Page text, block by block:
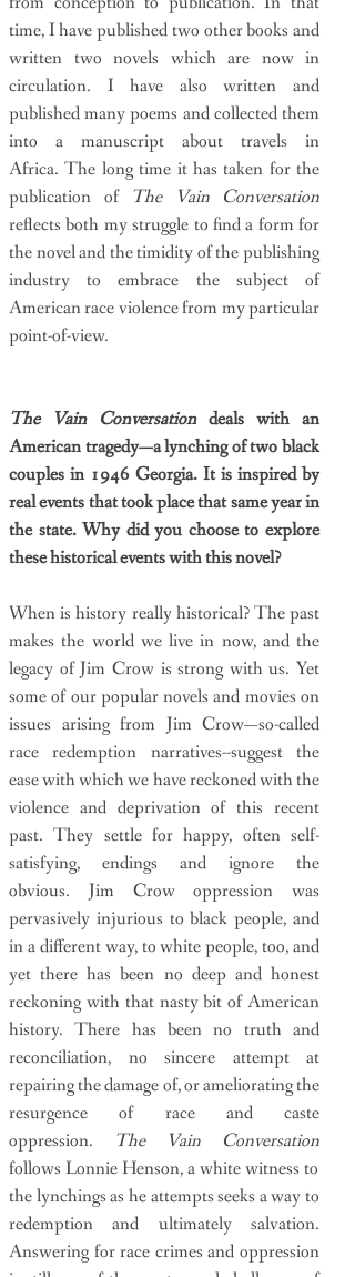
time, I have published two other books and
written two novels which are now in
circulation. I have also written and
published many poems and collected them
into a manuscript about travels in
Africa. The long time it has taken for the
publication of The Vain Conversation
reflects both my struggle to find a form for
the novel and the timidity of the publishing
industry to embrace the subject of
American race violence from my particular
point-of-view.
The Vain Conversationdeals with an
American tragedy—a lynching of two black
couples in 1946 Georgia. It is inspired by
real events that took place that same year in
the state. Why did you choose to explore
these historical events with this novel?
When is history really historical? The past
makes the world we live in now, and the
legacy of Jim Crow is strong with us. Yet
some of our popular novels and movies on
issues arising from Jim Crow—so-called
race redemption narratives--suggest the
ease with which we have reckoned with the
violence and deprivation of this recent
past. They settle for happy, often self-
satisfying, endings and ignore the
obvious. Jim Crow oppression was
pervasively injurious to black people, and
in a different way, to white people, too, and
yet there has been no deep and honest
reckoning with that nasty bit of American
history. There has been no truth and
reconciliation, no sincere attempt at
repairing the damage of, or ameliorating the
resurgence of race and caste
oppression. The Vain Conversation
follows Lonnie Henson, a white witness to
the lynchings as he attempts seeks a way to
redemption and ultimately salvation.
Answering for race crimes and oppression